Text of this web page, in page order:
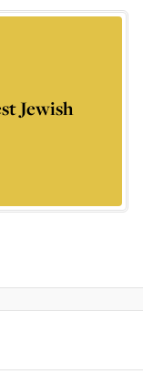
Jewish